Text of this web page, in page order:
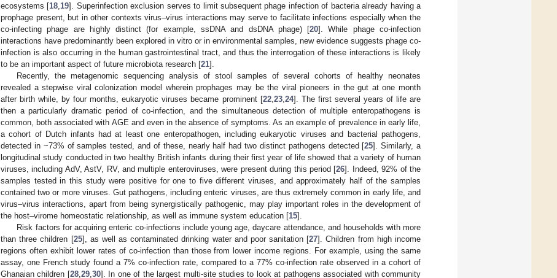
ecosystems [18 19]. Superinfection exclusion serves to limit subsequent phage infection of bacteria already having a
prophage present, but in other contexts virus–virus interactions may serve to facilitate infections especially when the
co-infecting phage are highly distinct (for example, ssDNA and dsDNA phage) [20]. While phage co-infection
interactions have predominantly been explored in vitro or in environmental samples, new evidence suggests phage co-
infection is also occurring in the human gastrointestinal tract, and thus the interrogation of these interactions is likely
to be an important aspect of future microbiota research [21].
Recently, the metagenomic sequencing analysis of stool samples of several cohorts of healthy neonates
revealed a stepwise viral colonization model wherein prophages may be the viral pioneers in the gut at one month
after birth while, by four months, eukaryotic viruses became prominent [22, 23, 24]. The first several years of life are
then a particularly dramatic period of co-infection, and the simultaneous detection of multiple enteropathogens is
common, both associated with AGE and even in the absence of symptoms. As an example of prevalence in early life,
a cohort of Dutch infants had at least one enteropathogen, including eukaryotic viruses and bacterial pathogens,
detected in ~73% of samples tested, and of these, nearly half had two distinct pathogens detected [25]. Similarly, a
longitudinal study conducted in two healthy British infants during their first year of life showed that a variety of human
viruses, including AdV, AstV, RV, and multiple enteroviruses, were present during this period [26]. Indeed, 92% of the
samples tested in this study were positive for one to five different viruses, and approximately half of the samples
contained two or more viruses. Gut pathogens, including enteric viruses, are thus extremely common in early life, and
virus–virus interactions, apart from being synergistically pathogenic, may play important roles in the development of
the host–virome homeostatic relationship, as well as immune system education [15].
Risk factors for acquiring enteric co-infections include young age, daycare attendance, and households with more
than three children [25], as well as contaminated drinking water and poor sanitation [27]. Children from high income
regions often exhibit lower rates of co-infection than those from lower income regions. For example, using the same
assay, one French study found a 7% co-infection rate, compared to a 77% co-infection rate observed in a cohort of
Ghanaian children [28, 29, 30]. In one of the largest multi-site studies to look at pathogens associated with community